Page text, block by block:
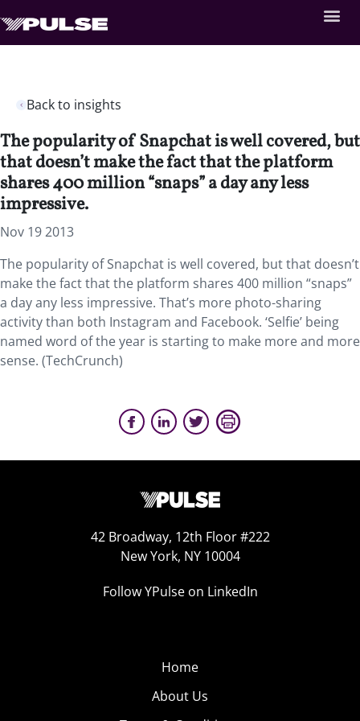
Back to insights
The popularity of Snapchat is well covered, but
that doesn’t make the fact that the platform
shares 400 million “snaps” a day any less
impressive.
Nov 19 2013
The popularity of Snapchat is well covered, but that doesn’t
make the fact that the platform shares 400 million “snaps”
a day any less impressive. That’s more photo-sharing
activity than both Instagram and Facebook. ‘Selfie’ being
named word of the year is starting to make more and more
sense. (TechCrunch)
42 Broadway, 12th Floor #222
New York, NY 10004
Follow YPulse on LinkedIn
Home
About Us